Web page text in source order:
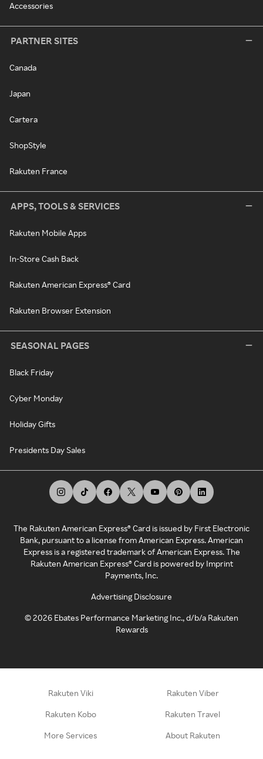
Accessories
PARTNER SITES
Canada
Japan
Cartera
ShopStyle
Rakuten France
APPS, TOOLS & SERVICES
Rakuten Mobile Apps
In-Store Cash Back
Rakuten American Express® Card
Rakuten Browser Extension
SEASONAL PAGES
Black Friday
Cyber Monday
Holiday Gifts
Presidents Day Sales
The Rakuten American Express® Card is issued by First Electronic
Bank, pursuant to a license from American Express. American
Express is a registered trademark of American Express. The
Rakuten American Express® Card is powered by Imprint
Payments, Inc.
Advertising Disclosure
©2026 Ebates Performance Marketing Inc., d/b/a Rakuten
Rewards
Rakuten Viki Rakuten Viber
Rakuten Kobo Rakuten Travel
More Services About Rakuten